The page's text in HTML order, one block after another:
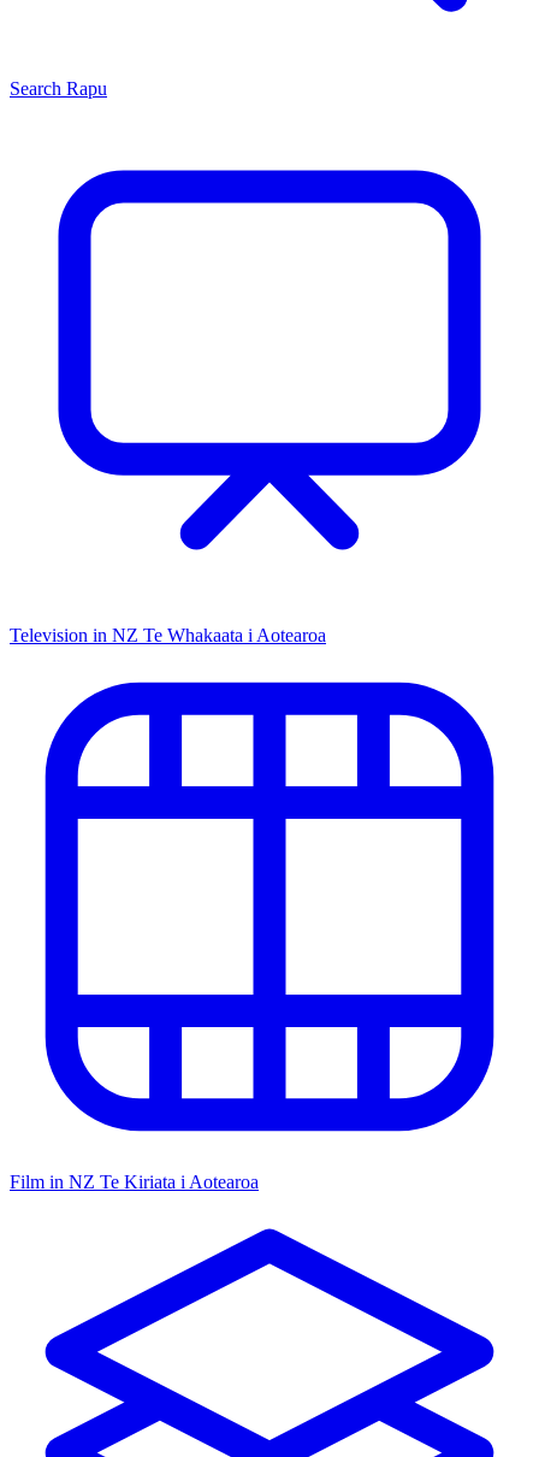
Search Rapu
Television in NZ Te Whakaata i Aotearoa
Film in NZ Te Kiriata i Aotearoa